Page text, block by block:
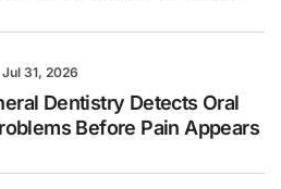
Jul 31, 2026
Dentistry Detects Oral
Before Pain Appears